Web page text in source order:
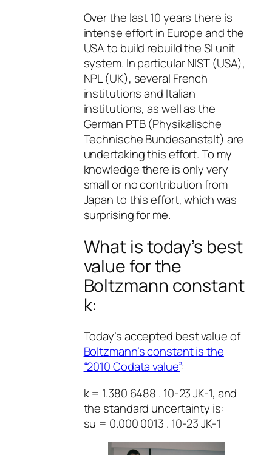
Over the last 10 years there is
intense effort in Europe and the
USA to build rebuild the SI unit
system. In particular NIST (USA),
NPL (UK), several French
institutions and Italian
institutions, as well as the
German PTB (Physikalische
Technische Bundesanstalt) are
undertaking this effort. To my
knowledge there is only very
small or no contribution from
Japan to this effort, which was
surprising for me.
What is today’s best
value for the
Boltzmann constant
k:
Today’s accepted best value of
Boltzmann’s constant is the
“2010 Codata value”:
k = 1.380 6488 . 10-23 JK-1, and
the standard uncertainty is:
su = 0.000 0013 . 10-23 JK-1